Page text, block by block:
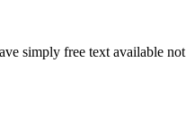
simply free text available not